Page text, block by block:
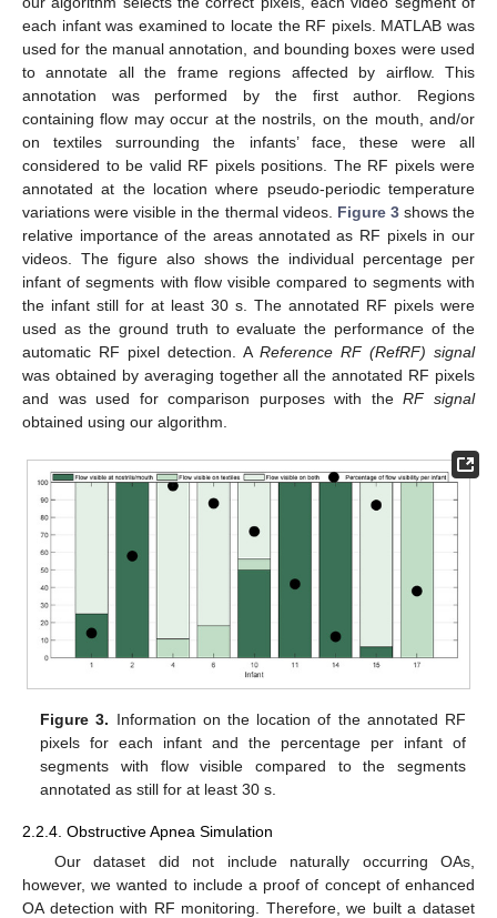
each infant was examined to locate the RF pixels. MATLAB was
used for the manual annotation, and bounding boxes were used
to annotate all the frame regions affected by airflow. This
annotation was performed by the first author. Regions
containing flow may occur at the nostrils, on the mouth, and/or
on textiles surrounding the infants’ face, these were all
considered to be valid RF pixels positions. The RF pixels were
annotated at the location where pseudo-periodic temperature
variations were visible in the thermal videos. Figure 3shows the
relative importance of the areas annotated as RF pixels in our
videos. The figure also shows the individual percentage per
infant of segments with flow visible compared to segments with
the infant still for at least 30 s. The annotated RF pixels were
used as the ground truth to evaluate the performance of the
automatic RF pixel detection. A Reference RF (RefRF) signal
was obtained by averaging together all the annotated RF pixels
and was used for comparison purposes with theRF signal
obtained using our algorithm.
Figure 3. Information on the location of the annotated RF
pixels for each infant and the percentage per infant of
segments with flow visible compared to the segments
annotated as still for at least 30 s.
2.2.4. Obstructive Apnea Simulation
Our dataset did not include naturally occurring OAs,
however, we wanted to include a proof of concept of enhanced
OA detection with RF monitoring. Therefore, we built a dataset